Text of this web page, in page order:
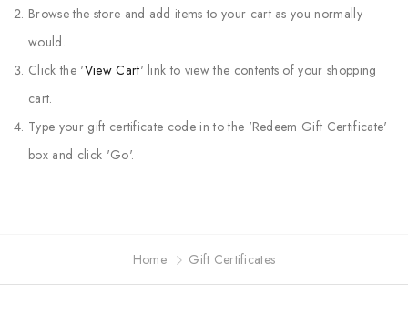
Browse the store and add items to your cart as you normally
would.
Click the 'View Cart' link to view the contents of your shopping
cart.
Type your gift certificate code in to the 'Redeem Gift Certificate'
box and click 'Go'.
Home Gift Certificates